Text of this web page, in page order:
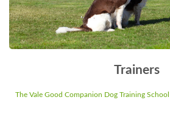
Trainers
The Vale Good Companion Dog Training School